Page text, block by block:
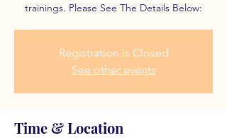
trainings. Please See The Details Below:
Registration is Closed
See other events
Time & Location